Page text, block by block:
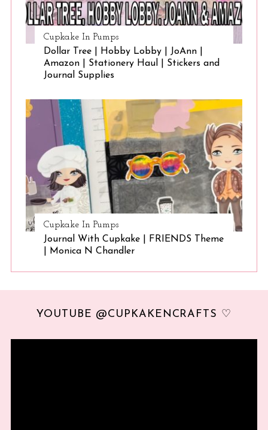
Cupkake In Pumps
Dollar Tree | Hobby Lobby | JoAnn |
Amazon | Stationery Haul | Stickers and
Journal Supplies
Cupkake In Pumps
Journal With Cupkake | FRIENDS Theme
| Monica N Chandler
YOUTUBE @CUPKAKENCRAFTS ♡